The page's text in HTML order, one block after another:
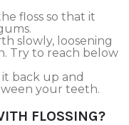
floss so that it
slowly, loosening
Try to reach below
back up and
your teeth.
FLOSSING?